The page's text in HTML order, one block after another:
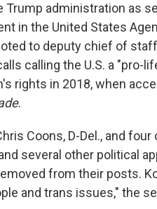
Trump administration as
in the United States
to deputy chief of
calling the U.S. a "pro-
rights in 2018, when
.
Coons, D-Del., and
several other political
from their posts.
and trans issues," the